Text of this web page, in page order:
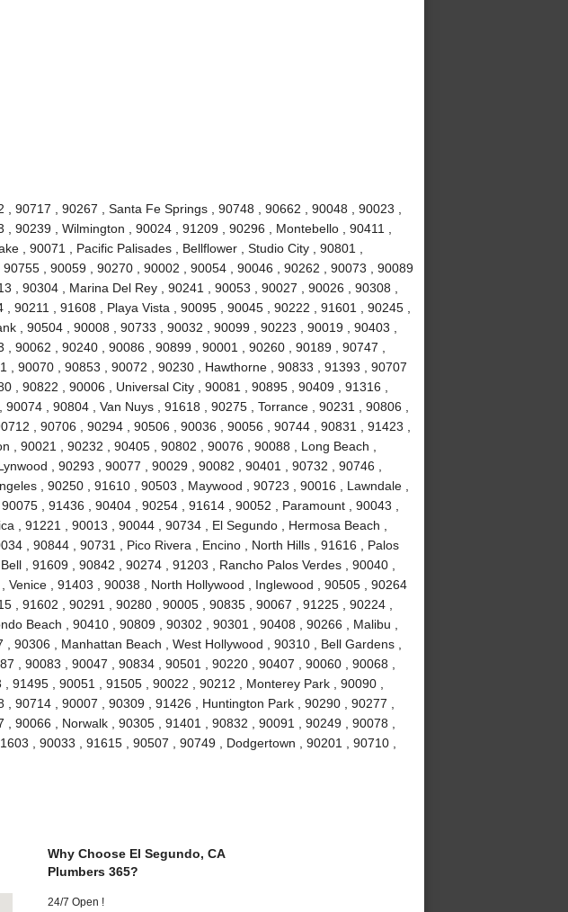
90717 , 90267 , Santa Fe Springs , 90748 , 90662 , 90048 , 90023 ,
90239 , Wilmington , 90024 , 91209 , 90296 , Montebello , 90411 ,
, 90071 , Pacific Palisades , Bellflower , Studio City , 90801 ,
, 90059 , 90270 , 90002 , 90054 , 90046 , 90262 , 90073 , 90089
, 90304 , Marina Del Rey , 90241 , 90053 , 90027 , 90026 , 90308 ,
90211 , 91608 , Playa Vista , 90095 , 90045 , 90222 , 91601 , 90245 ,
, 90504 , 90008 , 90733 , 90032 , 90099 , 90223 , 90019 , 90403 ,
90062 , 90240 , 90086 , 90899 , 90001 , 90260 , 90189 , 90747 ,
, 90070 , 90853 , 90072 , 90230 , Hawthorne , 90833 , 91393 , 90707
, 90822 , 90006 , Universal City , 90081 , 90895 , 90409 , 91316 ,
, 90804 , Van Nuys , 91618 , 90275 , Torrance , 90231 , 90806 ,
, 90706 , 90294 , 90506 , 90036 , 90056 , 90744 , 90831 , 91423 ,
, 90021 , 90232 , 90405 , 90802 , 90076 , 90088 , Long Beach ,
, 90293 , 90077 , 90029 , 90082 , 90401 , 90732 , 90746 ,
, 90250 , 91610 , 90503 , Maywood , 90723 , 90016 , Lawndale ,
, 91436 , 90404 , 90254 , 91614 , 90052 , Paramount , 90043 ,
, 91221 , 90013 , 90044 , 90734 , El Segundo , Hermosa Beach ,
, 90844 , 90731 , Pico Rivera , Encino , North Hills , 91616 , Palos
, 91609 , 90842 , 90274 , 91203 , Rancho Palos Verdes , 90040 ,
Venice , 91403 , 90038 , North Hollywood , Inglewood , 90505 , 90264
, 91602 , 90291 , 90280 , 90005 , 90835 , 90067 , 91225 , 90224 ,
Beach , 90410 , 90809 , 90302 , 90301 , 90408 , 90266 , Malibu ,
90306 , Manhattan Beach , West Hollywood , 90310 , Bell Gardens ,
, 90083 , 90047 , 90834 , 90501 , 90220 , 90407 , 90060 , 90068 ,
91495 , 90051 , 91505 , 90022 , 90212 , Monterey Park , 90090 ,
90714 , 90007 , 90309 , 91426 , Huntington Park , 90290 , 90277 ,
90066 , Norwalk , 90305 , 91401 , 90832 , 90091 , 90249 , 90078 ,
, 90033 , 91615 , 90507 , 90749 , Dodgertown , 90201 , 90710 ,
Why Choose El Segundo, CA
Plumbers 365?
24/7 Open !